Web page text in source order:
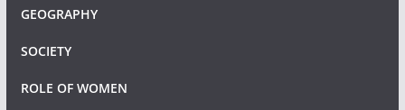
GEOGRAPHY
SOCIETY
ROLE OF WOMEN